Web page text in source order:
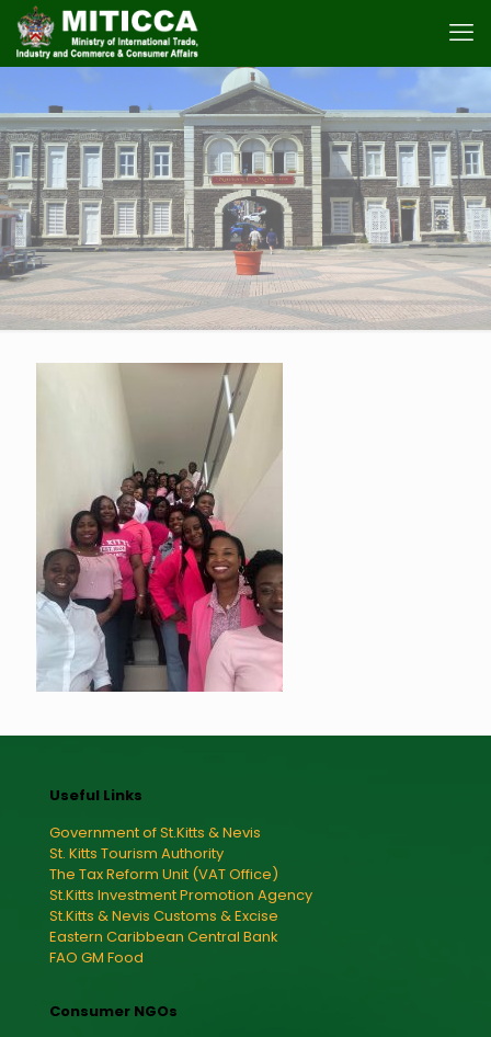
Useful Links
Government of St.Kitts & Nevis
St. Kitts Tourism Authority
The Tax Reform Unit (VAT Office)
St.Kitts Investment Promotion Agency
St.Kitts & Nevis Customs & Excise
Eastern Caribbean Central Bank
FAO GM Food
Consumer NGOs